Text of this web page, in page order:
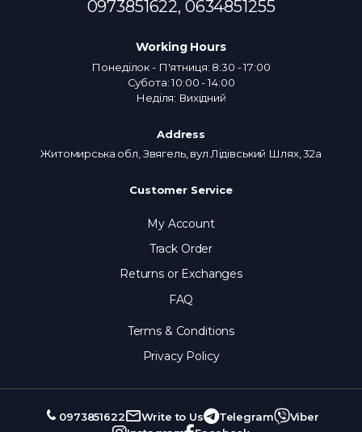
0973851622, 0634851255
Working Hours
Понеділок - П'ятниця: 8:30 - 17:00
Субота: 10:00 - 14:00
Неділя: Вихідний
Address
Житомирська обл, Звягель, вул.Лідівський Шлях, 32а
Customer Service
My Account
Track Order
Returns or Exchanges
FAQ
Terms & Conditions
Privacy Policy
0973851622 Write to Us Telegram
Viber